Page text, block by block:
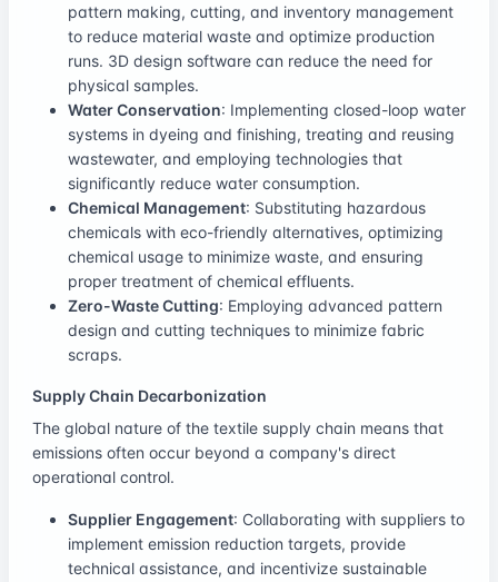
pattern making, cutting, and inventory management
to reduce material waste and optimize production
runs. 3D design software can reduce the need for
physical samples.
Water Conservation: Implementing closed-loop water
systems in dyeing and finishing, treating and reusing
wastewater, and employing technologies that
significantly reduce water consumption.
Chemical Management: Substituting hazardous
chemicals with eco-friendly alternatives, optimizing
chemical usage to minimize waste, and ensuring
proper treatment of chemical effluents.
Zero-Waste Cutting: Employing advanced pattern
design and cutting techniques to minimize fabric
scraps.
Supply Chain Decarbonization
The global nature of the textile supply chain means that
emissions often occur beyond a company's direct
operational control.
Supplier Engagement: Collaborating with suppliers to
implement emission reduction targets, provide
technical assistance, and incentivize sustainable